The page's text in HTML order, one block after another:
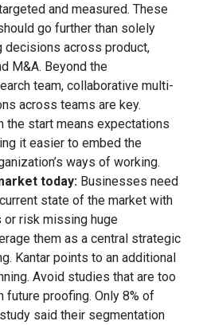
and measured. These
go further than solely
decisions across product,
M&A. Beyond the
team, collaborative multi-
across teams are key.
the start means expectations
it easier to embed the
ways of working.
today: Businesses need
state of the market with
risk missing huge
them as a central strategic
Kantar points to an additional
Avoid studies that are too
future proofing. Only 8% of
said their segmentation